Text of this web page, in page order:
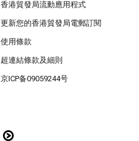
香港貿發局流動應用程式
更新您的香港貿發局電郵訂閱
使用條款
超連結條款及細則
京ICP备09059244号